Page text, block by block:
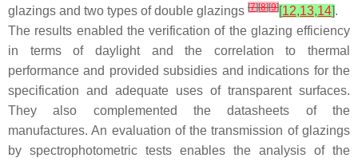
glazings and two types of double glazings [7][8][9][12,13,14].
The results enabled the verification of the glazing efficiency
in terms of daylight and the correlation to thermal
performance and provided subsidies and indications for the
specification and adequate uses of transparent surfaces.
They also complemented the datasheets of the
manufactures. An evaluation of the transmission of glazings
by spectrophotometric tests enables the analysis of the